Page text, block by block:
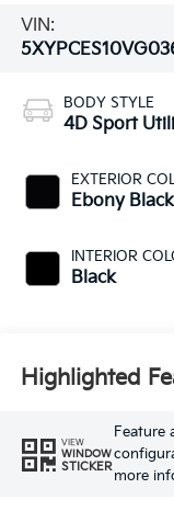
VIN:
BODY STYLE
4D Sport
EXTERIOR
Ebony Black
INTERIOR
Black
Highlighted
VIEW
WINDOW
STICKER
Feature
more